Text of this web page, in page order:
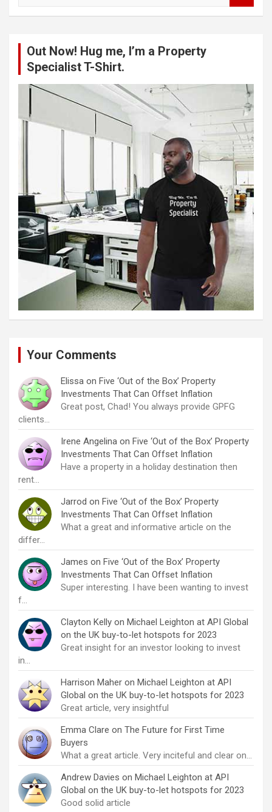
Out Now! Hug me, I’m a Property
Specialist T-Shirt.
Your Comments
Elissa on Five ‘Out of the Box’ Property
Investments That Can Offset Inflation
Great post, Chad! You always provide GPFG
clients…
Irene Angelina on Five ‘Out of the Box’ Property
Investments That Can Offset Inflation
Have a property in a holiday destination then
rent…
Jarrod on Five ‘Out of the Box’ Property
Investments That Can Offset Inflation
What a great and informative article on the
differ…
James on Five ‘Out of the Box’ Property
Investments That Can Offset Inflation
Super interesting. I have been wanting to invest
f…
Clayton Kelly on Michael Leighton at API Global
on the UK buy-to-let hotspots for 2023
Great insight for an investor looking to invest
in…
Harrison Maher on Michael Leighton at API
Global on the UK buy-to-let hotspots for 2023
Great article, very insightful
Emma Clare on The Future for First Time
Buyers
What a great article. Very inciteful and clear on…
Andrew Davies on Michael Leighton at API
Global on the UK buy-to-let hotspots for 2023
Good solid article